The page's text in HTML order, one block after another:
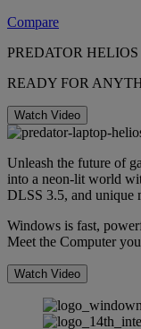
Compare
PREDATOR HELIOS
READY FOR
Watch Video
Unleash the future of
into a neon-lit world
DLSS 3.5, and unique
Windows is fast,
Meet the Computer
Watch Video